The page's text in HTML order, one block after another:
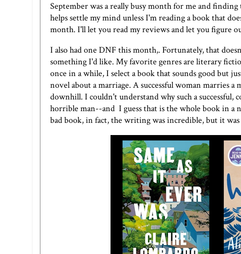
September was a really busy month for me and
helps settle my mind unless I'm reading a book that
month. I'll let you read my reviews and let you figure
I also had one DNF this month,. Fortunately, that
something I'd like. My favorite genres are literary
once in a while, I select a book that sounds good but
novel about a marriage. A successful woman marries
downhill. I couldn't understand why such a
horrible man--and I guess that is the whole book in a
bad book, in fact, the writing was incredible, but it